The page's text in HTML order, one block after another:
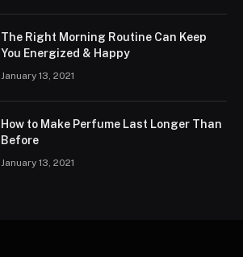
The Right Morning Routine Can Keep
You Energized & Happy
January 13, 2021
How to Make Perfume Last Longer Than
Before
January 13, 2021